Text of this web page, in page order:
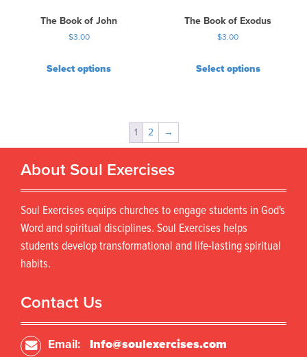
The Book of John
$3.00
Select options
The Book of Exodus
$3.00
Select options
1 2 →
About Soul Exercises
Soul Exercises equips churches to engage students in God's
Word and spiritual disciplines. Soul Exercises helps
students develop transformational and life-lasting spiritual
habits.
Contact Us
Email: Info@soulexercises.com